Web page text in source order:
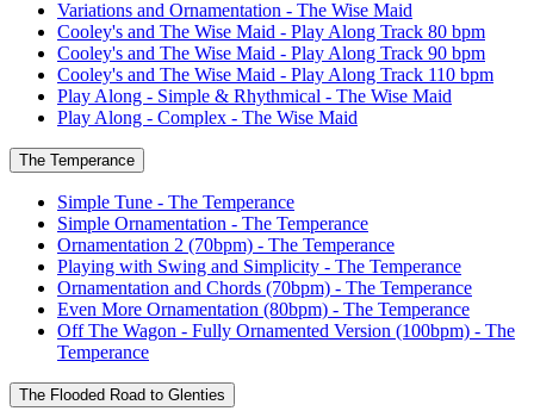
Variations and Ornamentation - The Wise Maid
Cooley's and The Wise Maid - Play Along Track 80 bpm
Cooley's and The Wise Maid - Play Along Track 90 bpm
Cooley's and The Wise Maid - Play Along Track 110 bpm
Play Along - Simple & Rhythmical - The Wise Maid
Play Along - Complex - The Wise Maid
The Temperance
Simple Tune - The Temperance
Simple Ornamentation - The Temperance
Ornamentation 2 (70bpm) - The Temperance
Playing with Swing and Simplicity - The Temperance
Ornamentation and Chords (70bpm) - The Temperance
Even More Ornamentation (80bpm) - The Temperance
Off The Wagon - Fully Ornamented Version (100bpm) - The
Temperance
The Flooded Road to Glenties